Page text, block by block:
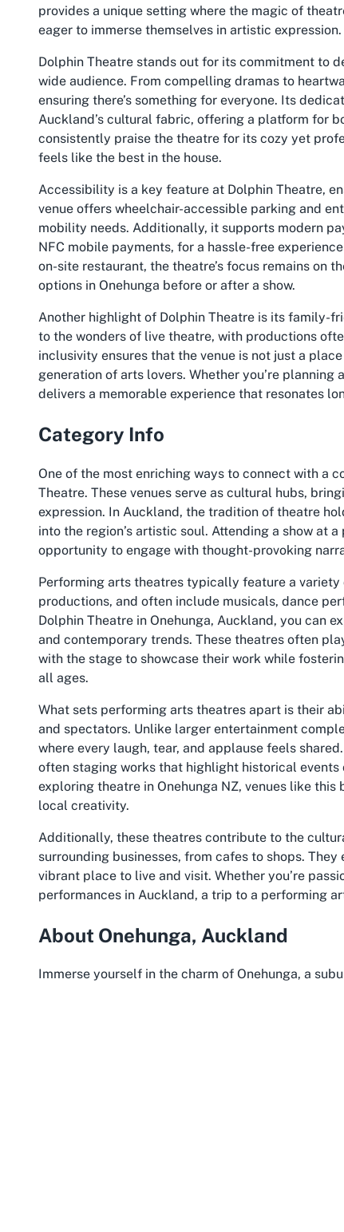
provides a unique setting where the magic of
eager to immerse themselves in artistic expression.
Dolphin Theatre stands out for its commitment to
wide audience. From compelling dramas to
ensuring there’s something for everyone. Its
Auckland’s cultural fabric, offering a platform for
consistently praise the theatre for its cozy yet
feels like the best in the house.
Accessibility is a key feature at Dolphin Theatre,
venue offers wheelchair-accessible parking and
mobility needs. Additionally, it supports modern
NFC mobile payments, for a hassle-free
on-site restaurant, the theatre’s focus remains on
options in Onehunga before or after a show.
Another highlight of Dolphin Theatre is its family-
to the wonders of live theatre, with productions
inclusivity ensures that the venue is not just a
generation of arts lovers. Whether you’re
delivers a memorable experience that resonates
Category Info
One of the most enriching ways to connect with a
Theatre. These venues serve as cultural hubs,
expression. In Auckland, the tradition of theatre
into the region’s artistic soul. Attending a show at
opportunity to engage with thought-provoking
Performing arts theatres typically feature a
productions, and often include musicals, dance
Dolphin Theatre in Onehunga, Auckland, you can
and contemporary trends. These theatres often
with the stage to showcase their work while
all ages.
What sets performing arts theatres apart is their
and spectators. Unlike larger entertainment
where every laugh, tear, and applause feels
often staging works that highlight historical
exploring theatre in Onehunga NZ, venues like
local creativity.
Additionally, these theatres contribute to the
surrounding businesses, from cafes to shops.
vibrant place to live and visit. Whether you’re
performances in Auckland, a trip to a performing
About Onehunga, Auckland
Immerse yourself in the charm of Onehunga, a